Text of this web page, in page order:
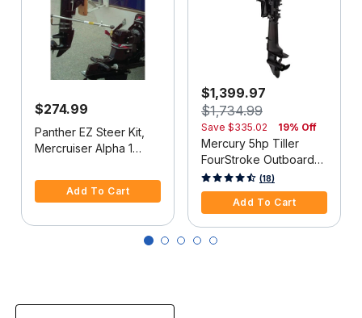
$274.99
Panther EZ Steer Kit,
Mercruiser Alpha 1
Add To Cart
$1,399.97
$1,734.99
Save $335.02 19% Off
Mercury 5hp Tiller
FourStroke Outboard
Motor - 15" Shaft,
Manual Tilt/Trim,
Manual Start
5 out of 5 Customer Rating
(18)
Add To Cart